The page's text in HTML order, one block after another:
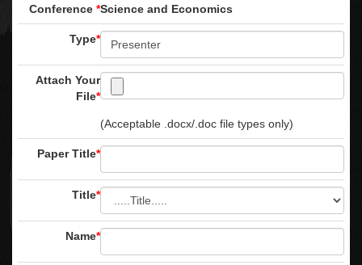
Conference *Science and Economics
Type*
Attach Your
File*
(Acceptable .docx/.doc file types only)
Paper Title*
Title*
Name*